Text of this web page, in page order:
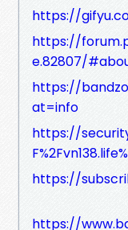
https://
https://
e.82807/
https://
at=info
https://
https://
https://